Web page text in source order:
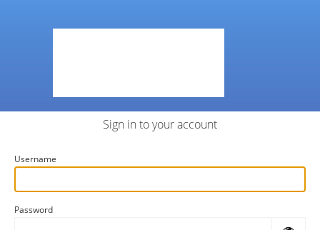
Sign in to your account
Username
Password